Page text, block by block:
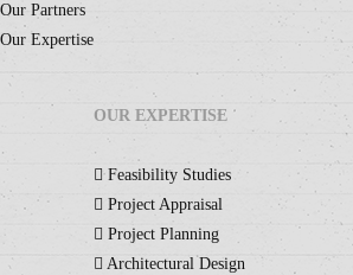
Our Partners
Our Expertise
OUR EXPERTISE
Feasibility Studies
Project Appraisal
Project Planning
Architectural Design